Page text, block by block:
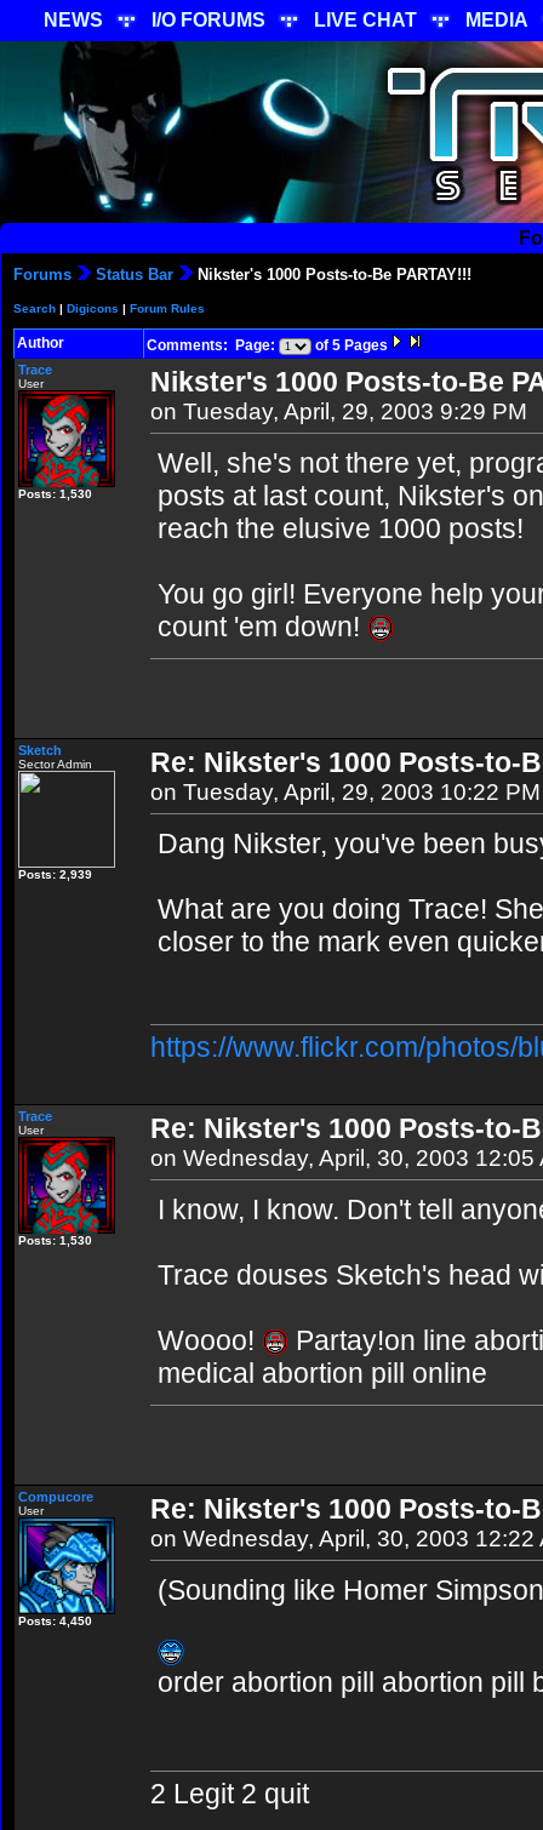
NEWS I/O FORUMS LIVE CHAT MEDIA
Forums Status Bar Nikster's 1000 Posts-to-Be PARTAY!!!
Search | Digicons | Forum Rules
Author Comments: Page: of 5 Pages
Trace
User
Posts: 1,530
Nikster's 1000 Posts-to-Be
on Tuesday, April, 29, 2003 9:29 PM
Well, she's not there yet,
posts at last count, Nikster's
reach the elusive 1000 posts!
You go girl! Everyone help
count 'em down!
Sketch
Sector Admin
Posts: 2,939
Re: Nikster's 1000 Posts-to-
on Tuesday, April, 29, 2003 10:22 PM
Dang Nikster, you've been
What are you doing Trace!
closer to the mark even
https://www.flickr.com/photos/
Trace
User
Posts: 1,530
Re: Nikster's 1000 Posts-to-
on Wednesday, April, 30, 2003 12:05
I know, I know. Don't tell
Trace douses Sketch's head
Woooo!
Partay!on line
medical abortion pill online
Compucore
User
Posts: 4,450
Re: Nikster's 1000 Posts-to-
on Wednesday, April, 30, 2003 12:22
(Sounding like Homer
order abortion pill abortion pill
2 Legit 2 quit